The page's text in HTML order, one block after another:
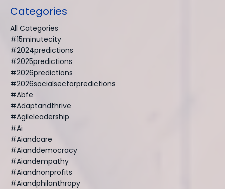
Categories
All Categories
#15minutecity
#2024predictions
#2025predictions
#2026predictions
#2026socialsectorpredictions
#abfe
#adaptandthrive
#agileleadership
#ai
#aiandcare
#aianddemocracy
#aiandempathy
#aiandnonprofits
#aiandphilanthropy